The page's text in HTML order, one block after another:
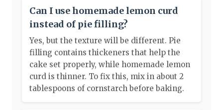
Can I use homemade lemon curd
instead of pie filling?
Yes, but the texture will be different. Pie
filling contains thickeners that help the
cake set properly, while homemade lemon
curd is thinner. To fix this, mix in about 2
tablespoons of cornstarch before baking.